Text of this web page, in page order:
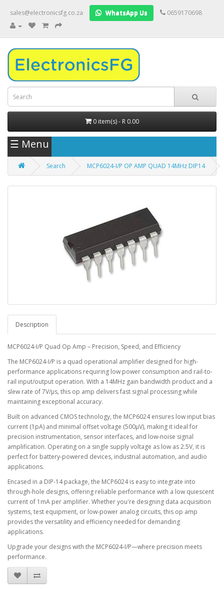
sales@electronicsfg.co.za WhatsApp Us 0659170698
0 item(s) - R 0.00
☰ Menu
Search MCP6024-I/P OP AMP QUAD 14MHz DIP14
Description
MCP6024-I/P Quad Op Amp – Precision, Speed, and Efficiency
The MCP6024-I/P is a quad operational amplifier designed for high-
performance applications requiring low power consumption and rail-to-
rail input/output operation. With a 14MHz gain bandwidth product and a
slew rate of 7V/µs, this op amp delivers fast signal processing while
maintaining exceptional accuracy.
Built on advanced CMOS technology, the MCP6024 ensures low input bias
current (1pA) and minimal offset voltage (500µV), making it ideal for
precision instrumentation, sensor interfaces, and low-noise signal
amplification. Operating on a single supply voltage as low as 2.5V, it is
perfect for battery-powered devices, industrial automation, and audio
applications.
Encased in a DIP-14 package, the MCP6024 is easy to integrate into
through-hole designs, offering reliable performance with a low quiescent
current of 1mA per amplifier. Whether you're designing data acquisition
systems, test equipment, or low-power analog circuits, this op amp
provides the versatility and efficiency needed for demanding
applications.
Upgrade your designs with the MCP6024-I/P—where precision meets
performance.